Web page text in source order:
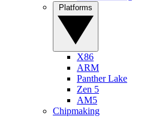
X86
ARM
Panther Lake
Zen 5
AM5
Chipmaking